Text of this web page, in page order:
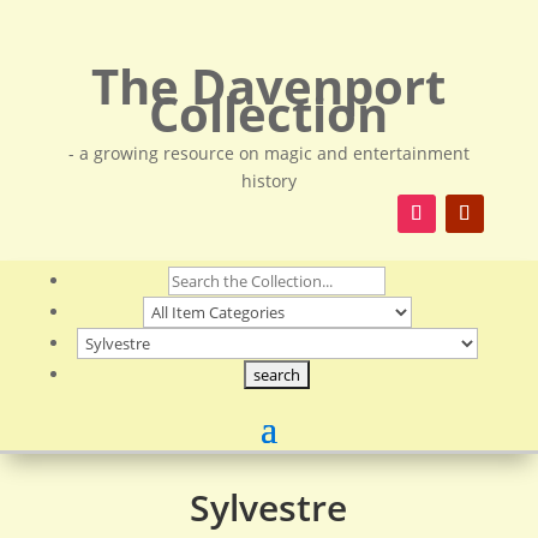
The Davenport
Collection
- a growing resource on magic and entertainment
history
Sylvestre